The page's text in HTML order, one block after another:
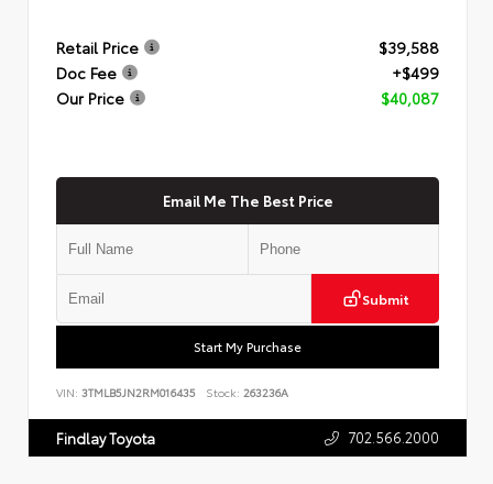
Retail Price
$39,588
Doc Fee
+$499
Our Price
$40,087
Email Me The Best Price
Submit
Start My Purchase
VIN: 3TMLB5JN2RM016435 Stock: 263236A
Findlay Toyota 702.566.2000